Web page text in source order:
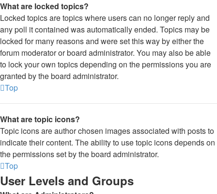
What are locked topics?
Locked topics are topics where users can no longer reply and
any poll it contained was automatically ended. Topics may be
locked for many reasons and were set this way by either the
forum moderator or board administrator. You may also be able
to lock your own topics depending on the permissions you are
granted by the board administrator.
Top
What are topic icons?
Topic icons are author chosen images associated with posts to
indicate their content. The ability to use topic icons depends on
the permissions set by the board administrator.
Top
User Levels and Groups